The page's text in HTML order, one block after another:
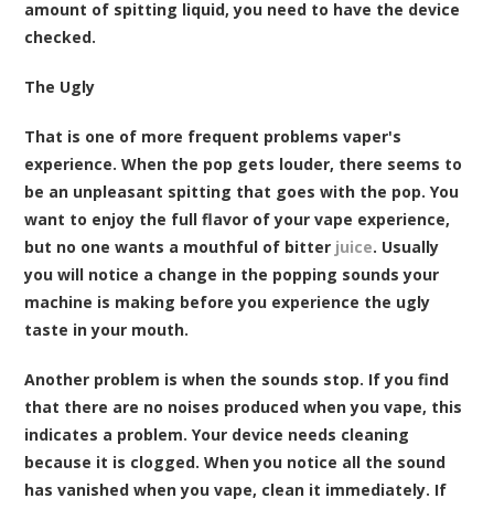
amount of spitting liquid, you need to have the device
checked.
The Ugly
That is one of more frequent problems vaper's
experience. When the pop gets louder, there seems to
be an unpleasant spitting that goes with the pop. You
want to enjoy the full flavor of your vape experience,
but no one wants a mouthful of bitter juice. Usually
you will notice a change in the popping sounds your
machine is making before you experience the ugly
taste in your mouth.
Another problem is when the sounds stop. If you find
that there are no noises produced when you vape, this
indicates a problem. Your device needs cleaning
because it is clogged. When you notice all the sound
has vanished when you vape, clean it immediately. If